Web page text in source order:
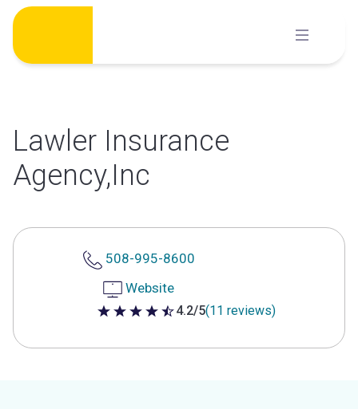
Skip
content
Lawler Insurance
Agency,Inc
508-995-8600
Website
4.2 out of 5 stars
4.2/5(11 reviews)